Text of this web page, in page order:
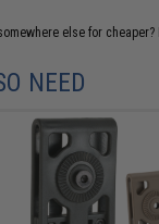
else for cheaper?
NEED